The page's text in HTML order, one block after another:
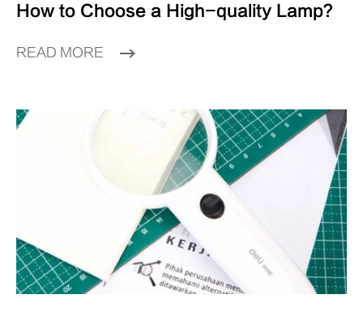
How to Choose a High-quality Lamp?
READ MORE